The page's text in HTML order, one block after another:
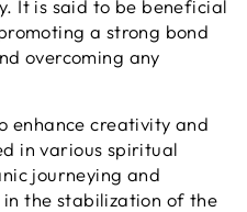
It is said to be beneficial
a strong bond
overcoming any
enhance creativity and
in various spiritual
journeying and
the stabilization of the